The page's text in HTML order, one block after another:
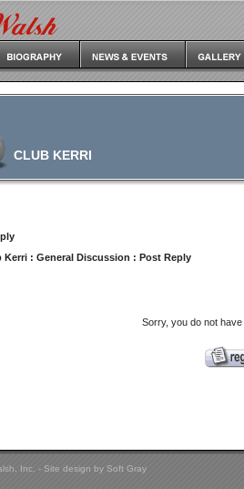
CLUB KERRI
Kerri : General Discussion : Post Reply
Sorry, you do not
Inc. - Site design by Soft Gray